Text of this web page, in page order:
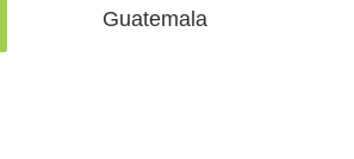
Guatemala